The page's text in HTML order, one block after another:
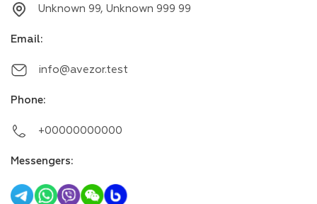
Unknown 99, Unknown 999 99
Email:
info@avezor.test
Phone:
+00000000000
Messengers: